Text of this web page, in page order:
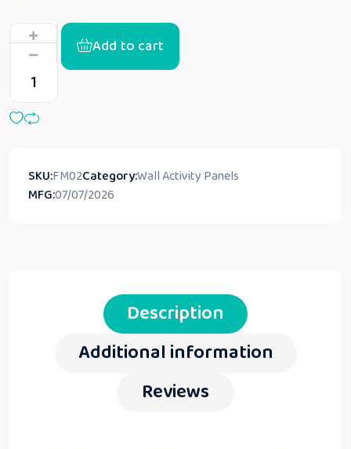
Add to cart
SKU:FM02Category:Wall Activity Panels
MFG:07/07/2026
Description
Additional information
Reviews